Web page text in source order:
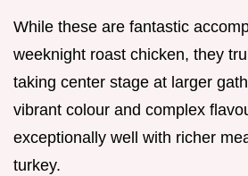
While these are fantastic
weeknight roast chicken, they
taking center stage at larger
vibrant colour and complex
exceptionally well with richer
turkey.